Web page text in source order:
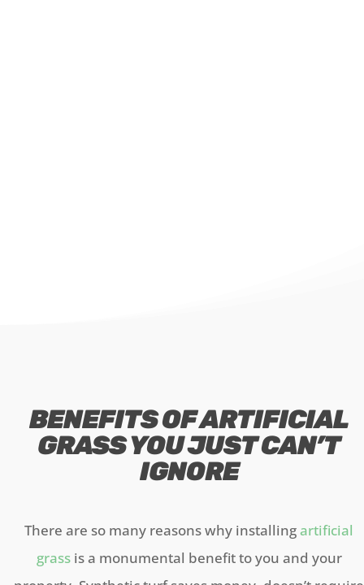
BENEFITS OF ARTIFICIAL
GRASS YOU JUST CAN’T
IGNORE
There are so many reasons why installingartificial
grassis a monumental benefit to you and your